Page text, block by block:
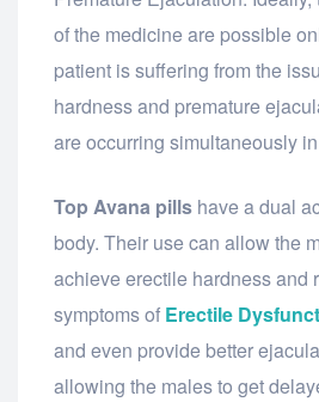
of the medicine are possible
patient is suffering from the
hardness and premature
are occurring simultaneously
Top Avana pills have a dual
body. Their use can allow the
achieve erectile hardness and
symptoms of Erectile
and even provide better
allowing the males to get